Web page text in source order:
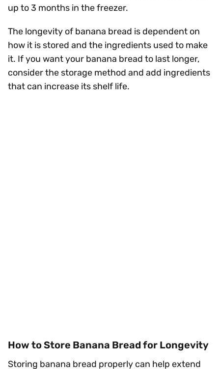
up to 3 months in the freezer.
The longevity of banana bread is dependent on
how it is stored and the ingredients used to make
it. If you want your banana bread to last longer,
consider the storage method and add ingredients
that can increase its shelf life.
How to Store Banana Bread for Longevity
Storing banana bread properly can help extend